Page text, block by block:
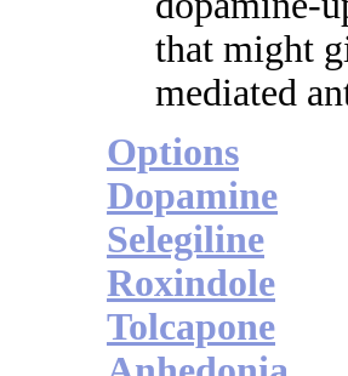
that might
mediated
Options
Dopamine
Selegiline
Roxindole
Tolcapone